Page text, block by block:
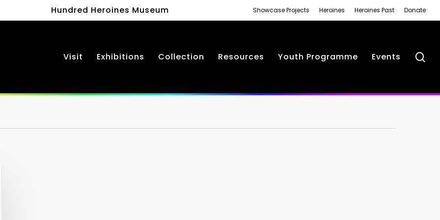
Hundred Heroines Museum Showcase Projects Heroines Heroines Past Donate
Visit Exhibitions Collection Resources Youth Programme Events